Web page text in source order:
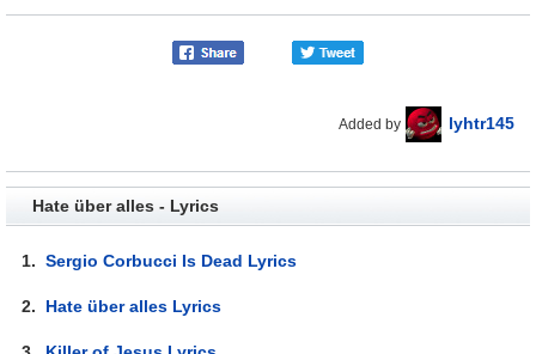
Added by lyhtr145
Hate über alles - Lyrics
1.Sergio Corbucci Is Dead Lyrics
2. Hate über alles Lyrics